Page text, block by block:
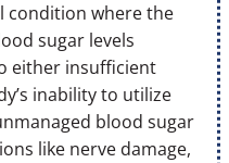
condition where the
sugar levels
either insufficient
inability to utilize
blood sugar
like nerve damage,